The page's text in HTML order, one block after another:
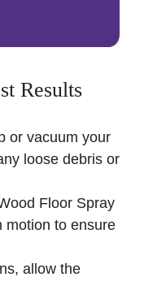
Results
or vacuum your
loose debris or
Floor Spray
motion to ensure
allow the